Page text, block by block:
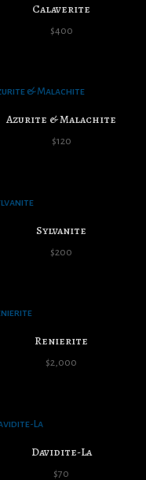
Calaverite
$400
Azurite & Malachite
$120
Sylvanite
$200
Renierite
$2,000
Davidite-La
$70